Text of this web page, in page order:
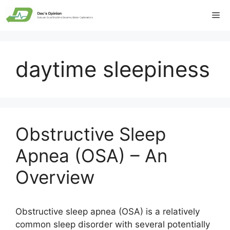
Skip
to
daytime sleepiness
Obstructive Sleep
Apnea (OSA) – An
Overview
Obstructive sleep apnea (OSA) is a relatively
common sleep disorder with several potentially